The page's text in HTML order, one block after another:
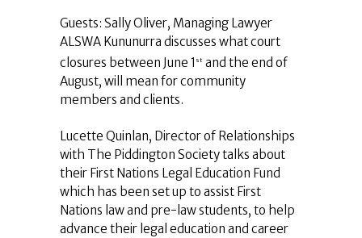
Guests: Sally Oliver, Managing Lawyer
ALSWA Kununurra discusses what court
closures between June 1 st and the end of
August, will mean for community
members and clients.
Lucette Quinlan, Director of Relationships
with The Piddington Society talks about
their First Nations Legal Education Fund
which has been set up to assist First
Nations law and pre-law students, to help
advance their legal education and career